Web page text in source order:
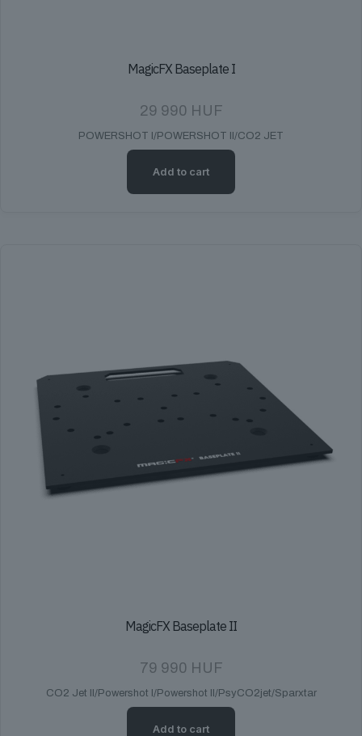
MagicFX Baseplate I
29 990 HUF
POWERSHOT I/POWERSHOT II/CO2 JET
Add to cart
MagicFX Baseplate II
79 990 HUF
CO2 Jet II/Powershot I/Powershot II/PsyCO2jet/Sparxtar
Add to cart